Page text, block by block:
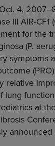
4,
III AIR-
for the
(P.
symptoms
relative
lung
at